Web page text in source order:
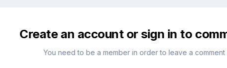
Create an account or sign in to
You need to be a member in order to leave a comment